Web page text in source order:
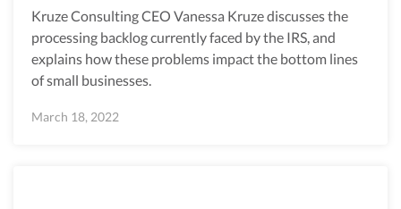
Kruze Consulting CEO Vanessa Kruze discusses the
processing backlog currently faced by the IRS, and
explains how these problems impact the bottom lines
of small businesses.
March 18, 2022